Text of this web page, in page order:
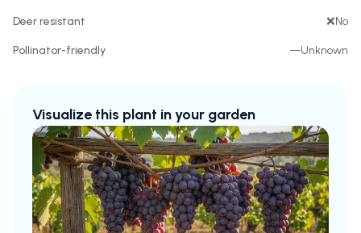
Deer resistant ❌No
Pollinator-friendly —Unknown
Visualize this plant in your garden